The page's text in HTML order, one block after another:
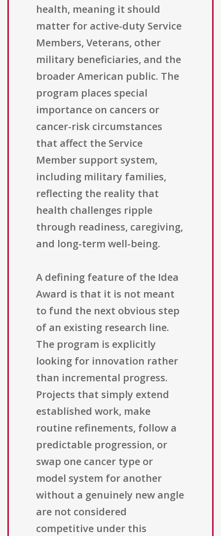
health, meaning it should
matter for active-duty Service
Members, Veterans, other
military beneficiaries, and the
broader American public. The
program places special
importance on cancers or
cancer-risk circumstances
that affect the Service
Member support system,
including military families,
reflecting the reality that
health challenges ripple
through readiness, caregiving,
and long-term well-being.
A defining feature of the Idea
Award is that it is not meant
to fund the next obvious step
of an existing research line.
The program is explicitly
looking for innovation rather
than incremental progress.
Projects that simply extend
established work, make
routine refinements, follow a
predictable progression, or
swap one cancer type or
model system for another
without a genuinely new angle
are not considered
competitive under this